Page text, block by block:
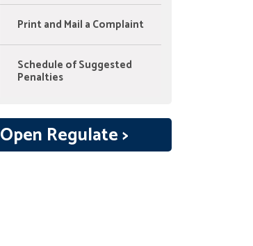
Print and Mail a Complaint
Schedule of Suggested
Penalties
Open Regulate >